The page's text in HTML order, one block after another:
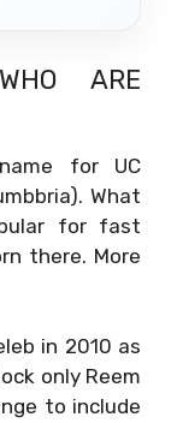
ARE
for UC
What
for fast
there. More
in 2010 as
only Reem
to include